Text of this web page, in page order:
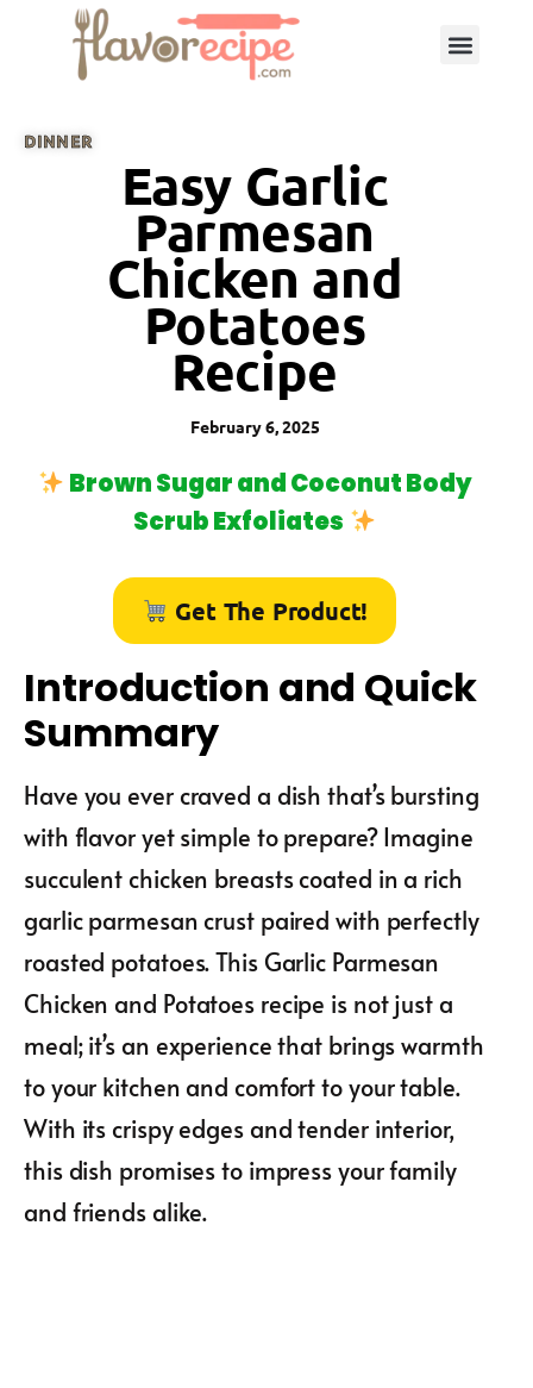
DINNER
Easy Garlic
Parmesan
Chicken and
Potatoes
Recipe
February 6, 2025
Brown Sugar and Coconut Body
Scrub Exfoliates
Get The Product!
Introduction and Quick
Summary
Have you ever craved a dish that’s bursting
with flavor yet simple to prepare? Imagine
succulent chicken breasts coated in a rich
garlic parmesan crust paired with perfectly
roasted potatoes. This Garlic Parmesan
Chicken and Potatoes recipe is not just a
meal; it’s an experience that brings warmth
to your kitchen and comfort to your table.
With its crispy edges and tender interior,
this dish promises to impress your family
and friends alike.